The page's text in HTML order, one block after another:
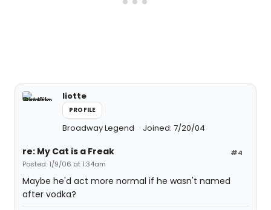
liotte
PROFILE
Broadway Legend Joined: 7/20/04
#4
re: My Cat is a Freak
Posted: 1/9/06 at 1:34am
Maybe he'd act more normal if he wasn't named
after vodka?